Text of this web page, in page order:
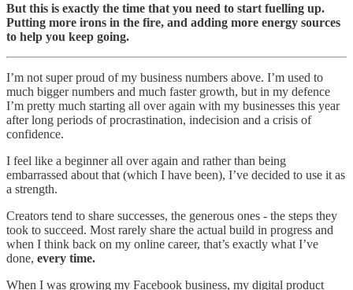
But this is exactly the time that you need to start fuelling up.
Putting more irons in the fire, and adding more energy sources
to help you keep going.
I’m not super proud of my business numbers above. I’m used to
much bigger numbers and much faster growth, but in my defence
I’m pretty much starting all over again with my businesses this year
after long periods of procrastination, indecision and a crisis of
confidence.
I feel like a beginner all over again and rather than being
embarrassed about that (which I have been), I’ve decided to use it as
a strength.
Creators tend to share successes, the generous ones - the steps they
took to succeed. Most rarely share the actual build in progress and
when I think back on my online career, that’s exactly what I’ve
done, every time.
When I was growing my Facebook business, my digital product